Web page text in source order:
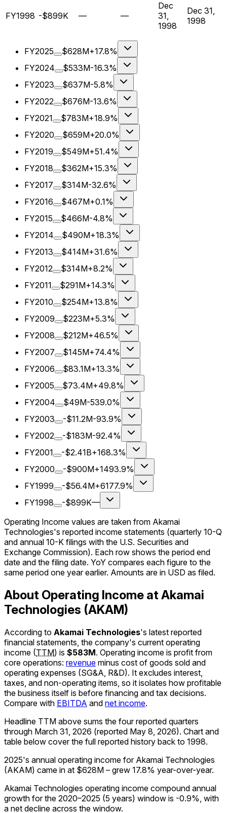
FY1998 -$899K — —
Dec
31,
1998
Dec 31,
1998
FY2025 $628M+17.8%
FY2024
$533M-16.3%
FY2023
$637M-5.8%
FY2022
$676M-13.6%
FY2021
$783M+18.9%
FY2020
$659M+20.0%
FY2019
$549M+51.4%
FY2018
$362M+15.3%
FY2017
$314M-32.6%
FY2016
$467M+0.1%
FY2015
$466M-4.8%
FY2014
$490M+18.3%
FY2013
$414M+31.6%
FY2012
$314M+8.2%
FY2011
$291M+14.3%
FY2010
$254M+13.8%
FY2009
$223M+5.3%
FY2008
$212M+46.5%
FY2007
$145M+74.4%
FY2006
$83.1M+13.3%
FY2005
$73.4M+49.8%
FY2004
$49M-539.0%
FY2003
-$11.2M-93.9%
FY2002
-$183M-92.4%
FY2001
-$2.41B+168.3%
FY2000
-$900M+1493.9%
FY1999
-$56.4M+6177.9%
FY1998
-$899K—
Operating Income values are taken from Akamai
Technologies's reported income statements (quarterly 10-Q
and annual 10-K filings with the U.S. Securities and
Exchange Commission). Each row shows the period end
date and the filing date. YoY compares each figure to the
same period one year earlier. Amounts are in USD as filed.
About Operating Income at Akamai
Technologies (AKAM)
According to Akamai Technologies's latest reported
financial statements, the company's current operating
income (TTM) is $583M. Operating income is profit from
core operations: revenue minus cost of goods sold and
operating expenses (SG&A, R&D). It excludes interest,
taxes, and non-operating items, so it isolates how profitable
the business itself is before financing and tax decisions.
Compare with EBITDA and net income.
Headline TTM above sums the four reported quarters
through March 31, 2026 (reported May 8, 2026). Chart and
table below cover the full reported history back to 1998.
2025's annual operating income for Akamai Technologies
(AKAM) came in at $628M – grew 17.8% year-over-year.
Akamai Technologies operating income compound annual
growth for the 2020–2025 (5 years) window is -0.9%, with
a net decline across the window.